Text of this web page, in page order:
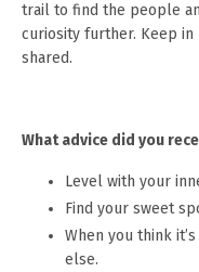
trail to find the people
curiosity further. Keep
shared.
What advice did you
Level with your
Find your sweet
When you think
else.